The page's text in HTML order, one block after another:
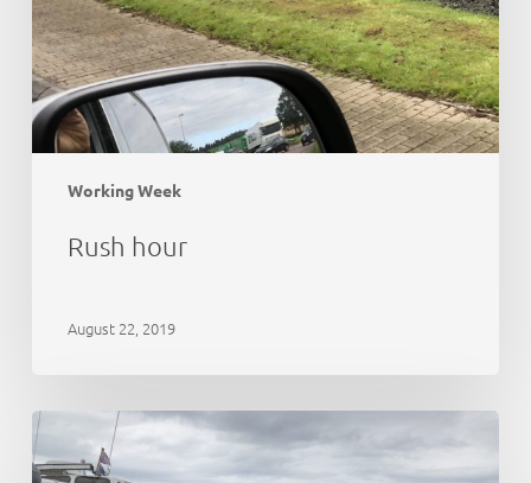
Working Week
Rush hour
August 22, 2019
21st
Anniversary
Party